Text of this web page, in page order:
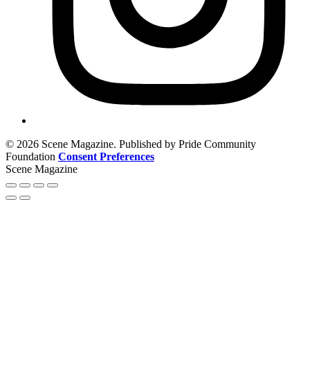
© 2026 Scene Magazine. Published by Pride Community
Foundation Consent Preferences
Scene Magazine